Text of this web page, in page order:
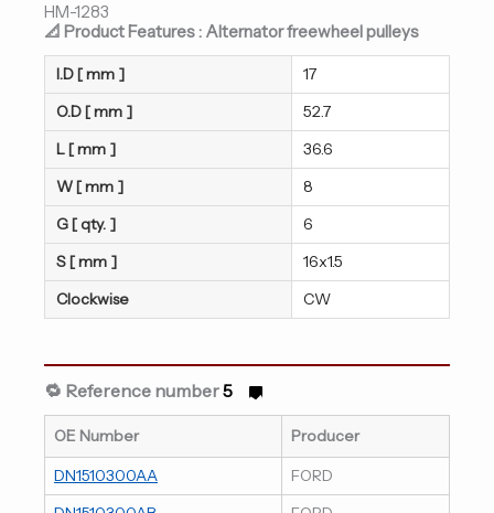
HM-1283
📐 Product Features : Alternator freewheel pulleys
I.D [ mm ]
17
O.D [ mm ]
52.7
L [ mm ]
36.6
W [ mm ]
8
G [ qty. ]
6
S [ mm ]
16x1.5
Clockwise
CW
🔁 Reference number5
OE Number
Producer
DN1510300AA
FORD